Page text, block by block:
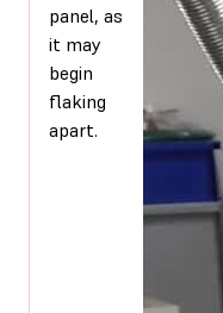
panel, as
it may
begin
flaking
apart.